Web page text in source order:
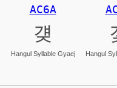
AC6A
걪
Hangul Syllable Gyaej Hangul